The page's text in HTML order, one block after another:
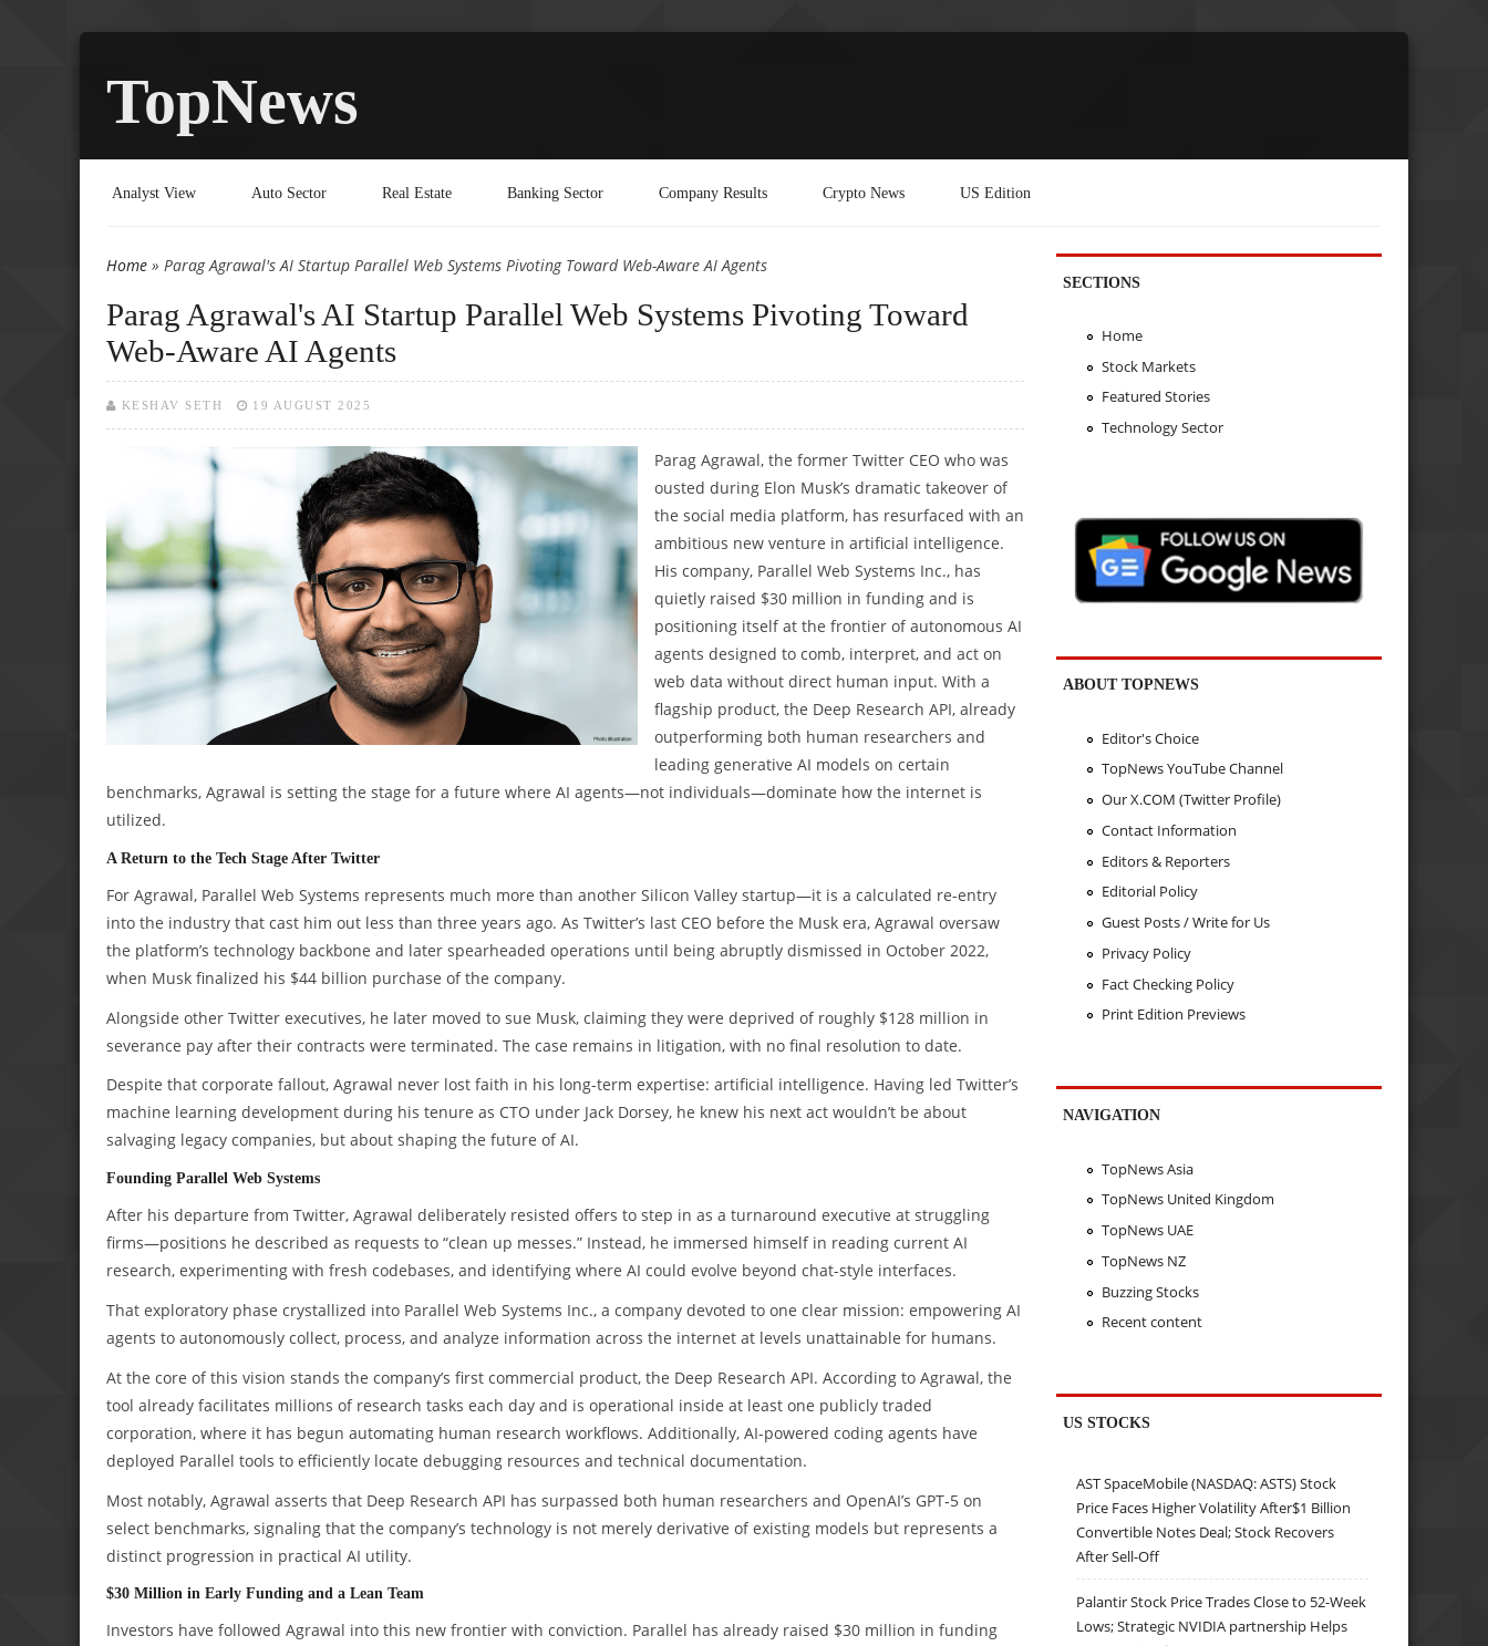
TopNews
Analyst View Auto Sector Real Estate Banking Sector Company Results Crypto News US Edition
You are here
Home » Parag Agrawal's AI Startup Parallel Web Systems Pivoting Toward Web-Aware AI Agents
Parag Agrawal's AI Startup Parallel Web Systems Pivoting Toward
Web-Aware AI Agents
KESHAV SETH 19 AUGUST 2025
Parag Agrawal, the former Twitter CEO who was
ousted during Elon Musk’s dramatic takeover of
the social media platform, has resurfaced with an
ambitious new venture in artificial intelligence.
His company, Parallel Web Systems Inc., has
quietly raised $30 million in funding and is
positioning itself at the frontier of autonomous AI
agents designed to comb, interpret, and act on
web data without direct human input. With a
flagship product, the Deep Research API, already
outperforming both human researchers and
leading generative AI models on certain
benchmarks, Agrawal is setting the stage for a future where AI agents—not individuals—dominate how the internet is
utilized.
A Return to the Tech Stage After Twitter
For Agrawal, Parallel Web Systems represents much more than another Silicon Valley startup—it is a calculated re-entry
into the industry that cast him out less than three years ago. As Twitter’s last CEO before the Musk era, Agrawal oversaw
the platform’s technology backbone and later spearheaded operations until being abruptly dismissed in October 2022,
when Musk finalized his $44 billion purchase of the company.
Alongside other Twitter executives, he later moved to sue Musk, claiming they were deprived of roughly $128 million in
severance pay after their contracts were terminated. The case remains in litigation, with no final resolution to date.
Despite that corporate fallout, Agrawal never lost faith in his long-term expertise: artificial intelligence. Having led Twitter’s
machine learning development during his tenure as CTO under Jack Dorsey, he knew his next act wouldn’t be about
salvaging legacy companies, but about shaping the future of AI.
Founding Parallel Web Systems
After his departure from Twitter, Agrawal deliberately resisted offers to step in as a turnaround executive at struggling
firms—positions he described as requests to “clean up messes.” Instead, he immersed himself in reading current AI
research, experimenting with fresh codebases, and identifying where AI could evolve beyond chat-style interfaces.
That exploratory phase crystallized into Parallel Web Systems Inc., a company devoted to one clear mission: empowering AI
agents to autonomously collect, process, and analyze information across the internet at levels unattainable for humans.
At the core of this vision stands the company’s first commercial product, the Deep Research API. According to Agrawal, the
tool already facilitates millions of research tasks each day and is operational inside at least one publicly traded
corporation, where it has begun automating human research workflows. Additionally, AI-powered coding agents have
deployed Parallel tools to efficiently locate debugging resources and technical documentation.
Most notably, Agrawal asserts that Deep Research API has surpassed both human researchers and OpenAI’s GPT‑5 on
select benchmarks, signaling that the company’s technology is not merely derivative of existing models but represents a
distinct progression in practical AI utility.
$30 Million in Early Funding and a Lean Team
Investors have followed Agrawal into this new frontier with conviction. Parallel has already raised $30 million in funding
SECTIONS
Home
Stock Markets
Featured Stories
Technology Sector
ABOUT TOPNEWS
Editor's Choice
TopNews YouTube Channel
Our X.COM (Twitter Profile)
Contact Information
Editors & Reporters
Editorial Policy
Guest Posts / Write for Us
Privacy Policy
Fact Checking Policy
Print Edition Previews
NAVIGATION
TopNews Asia
TopNews United Kingdom
TopNews UAE
TopNews NZ
Buzzing Stocks
Recent content
US STOCKS
AST SpaceMobile (NASDAQ: ASTS) Stock
Price Faces Higher Volatility After$1 Billion
Convertible Notes Deal; Stock Recovers
After Sell-Off
Palantir Stock Price Trades Close to 52-Week
Lows; Strategic NVIDIA partnership Helps